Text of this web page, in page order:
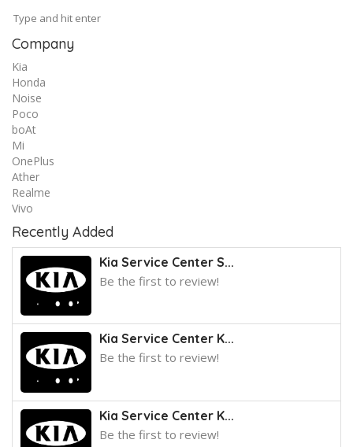
Company
Kia
Honda
Noise
Poco
boAt
Mi
OnePlus
Ather
Realme
Vivo
Recently Added
Kia Service Center S...
Be the first to review!
Kia Service Center K...
Be the first to review!
Kia Service Center K...
Be the first to review!